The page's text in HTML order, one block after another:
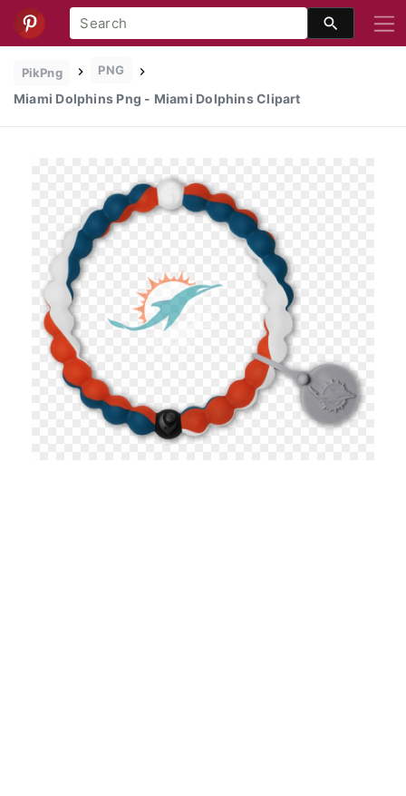
PikPng PNG
Miami Dolphins Png - Miami Dolphins Clipart